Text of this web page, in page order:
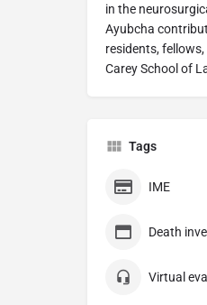
in the
Ayubcha
residents,
Carey School of
Tags
IME
Virtual